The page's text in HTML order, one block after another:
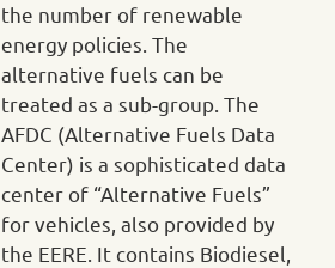
the number of renewable
energy policies. The
alternative fuels can be
treated as a sub-group. The
AFDC (Alternative Fuels Data
Center) is a sophisticated data
center of “Alternative Fuels”
for vehicles, also provided by
the EERE. It contains Biodiesel,